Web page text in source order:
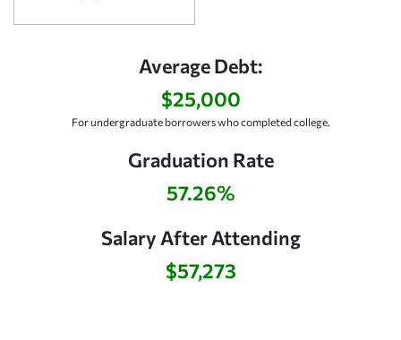
Average Debt:
$25,000
For undergraduate borrowers who completed college.
Graduation Rate
57.26%
Salary After Attending
$57,273